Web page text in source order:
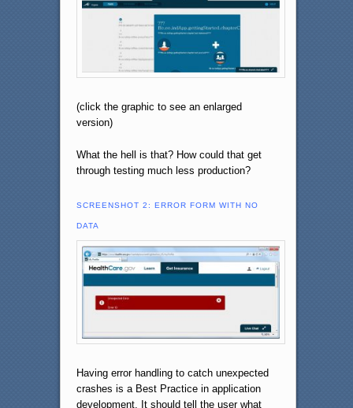
(click the graphic to see an enlarged
version)
What the hell is that? How could that get
through testing much less production?
SCREENSHOT 2: ERROR FORM WITH NO
DATA
Having error handling to catch unexpected
crashes is a Best Practice in application
development. It should tell the user what